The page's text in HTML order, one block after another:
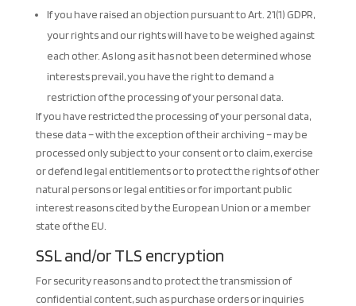
If you have raised an objection pursuant to Art. 21(1) GDPR,
your rights and our rights will have to be weighed against
each other. As long as it has not been determined whose
interests prevail, you have the right to demand a
restriction of the processing of your personal data.
If you have restricted the processing of your personal data,
these data – with the exception of their archiving – may be
processed only subject to your consent or to claim, exercise
or defend legal entitlements or to protect the rights of other
natural persons or legal entities or for important public
interest reasons cited by the European Union or a member
state of the EU.
SSL and/or TLS encryption
For security reasons and to protect the transmission of
confidential content, such as purchase orders or inquiries